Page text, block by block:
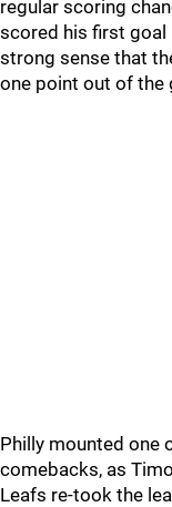
regular scoring
scored his first goal
strong sense that
one point out of the
Philly mounted one
comebacks, as
Leafs re-took the